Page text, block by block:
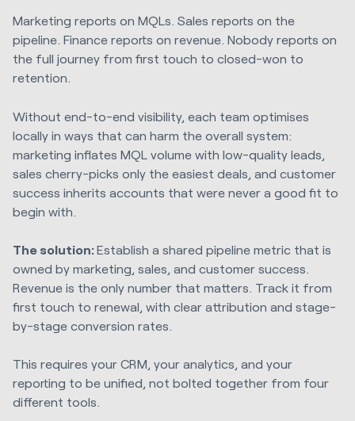
Marketing reports on MQLs. Sales reports on the
pipeline. Finance reports on revenue. Nobody reports on
the full journey from first touch to closed-won to
retention.
Without end-to-end visibility, each team optimises
locally in ways that can harm the overall system:
marketing inflates MQL volume with low-quality leads,
sales cherry-picks only the easiest deals, and customer
success inherits accounts that were never a good fit to
begin with.
The solution:Establish a shared pipeline metric that is
owned by marketing, sales, and customer success.
Revenue is the only number that matters. Track it from
first touch to renewal, with clear attribution and stage-
by-stage conversion rates.
This requires your CRM, your analytics, and your
reporting to be unified, not bolted together from four
different tools.